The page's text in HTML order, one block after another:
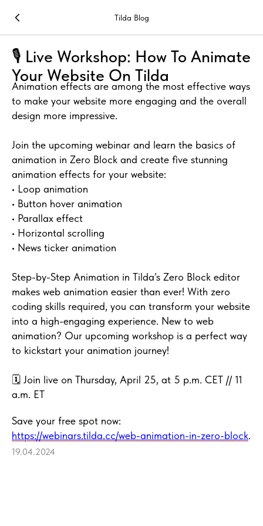
Tilda Blog
🎙 Live Workshop: How To Animate
Your Website On Tilda
Animation effects are among the most effective ways
to make your website more engaging and the overall
design more impressive.
Join the upcoming webinar and learn the basics of
animation in Zero Block and create five stunning
animation effects for your website:
• Loop animation
• Button hover animation
• Parallax effect
• Horizontal scrolling
• News ticker animation
Step-by-Step Animation in Tilda’s Zero Block editor
makes web animation easier than ever! With zero
coding skills required, you can transform your website
into a high-engaging experience. New to web
animation? Our upcoming workshop is a perfect way
to kickstart your animation journey!
🗓 Join live on Thursday, April 25, at 5 p.m. CET // 11
a.m. ET
Save your free spot now:
https://webinars.tilda.cc/web-animation-in-zero-block.
19.04.2024